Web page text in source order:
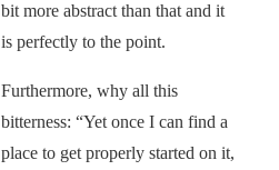
bit more abstract than that and it
is perfectly to the point.
Furthermore, why all this
bitterness: “Yet once I can find a
place to get properly started on it,